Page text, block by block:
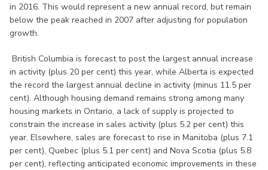
in 2016. This would represent a new annual record, but remain
below the peak reached in 2007 after adjusting for population
growth.
British Columbia is forecast to post the largest annual increase
in activity (plus 20 per cent) this year, while Alberta is expected
the record the largest annual decline in activity (minus 11.5 per
cent). Although housing demand remains strong among many
housing markets in Ontario, a lack of supply is projected to
constrain the increase in sales activity (plus 5.2 per cent) this
year. Elsewhere, sales are forecast to rise in Manitoba (plus 7.1
per cent), Quebec (plus 5.1 per cent) and Nova Scotia (plus 5.8
per cent), reflecting anticipated economic improvements in these